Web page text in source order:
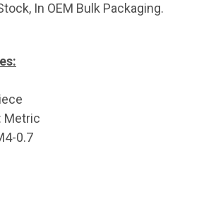
In OEM Bulk Packaging.
Metric
0.7